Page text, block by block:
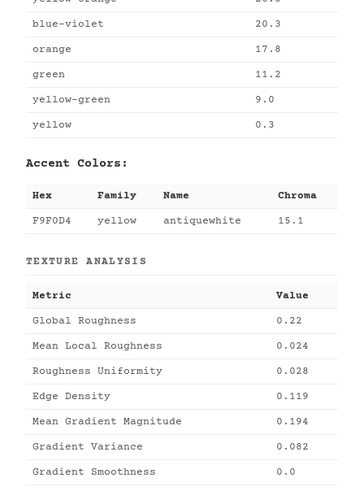
blue-violet 20.3
orange 17.8
green 11.2
yellow-green 9.0
yellow 0.3
Accent Colors:
Hex Family Name Chroma
F9F0D4 yellow antiquewhite 15.1
TEXTURE ANALYSIS
Metric Value
Global Roughness 0.22
Mean Local Roughness 0.024
Roughness Uniformity 0.028
Edge Density 0.119
Mean Gradient Magnitude 0.194
Gradient Variance 0.082
Gradient Smoothness 0.0